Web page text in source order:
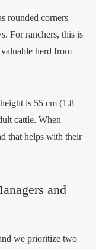
rounded corners—
For ranchers, this is
herd from
is 55 cm (1.8
cattle. When
that helps with their
and
we prioritize two